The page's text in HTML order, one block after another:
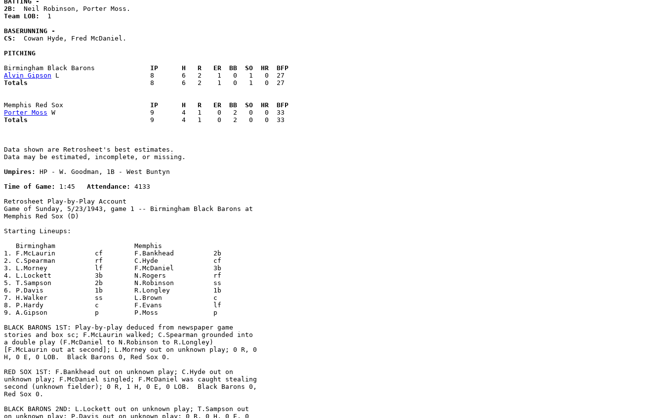
2B:
Team LOB: 1
BASERUNNING -
CS:
  Cowan Hyde, Fred McDaniel.
PITCHING
Birmingham Black Barons
  IP      H   R   ER  BB  SO  HR  BFP
Alvin Gipson
Totals
  8       6   2    1   0   1   0  27
Memphis Red Sox
  IP      H   R   ER  BB  SO  HR  BFP
Porter Moss
Totals
  9       4   1    0   2   0   0  33
Data shown are Retrosheet's best estimates.
Data may be estimated, incomplete, or missing.
Umpires:
HP - W. Goodman, 1B - West Buntyn
Time of Game:
1:45 Attendance:
4133
Retrosheet Play-by-Play Account
Game of Sunday, 5/23/1943, game 1 -- Birmingham Black Barons at
Memphis Red Sox (D)
Starting Lineups:
   Birmingham                    Memphis
1. F.McLaurin          cf        F.Bankhead          2b
2. C.Spearman          rf        C.Hyde              cf
3. L.Morney            lf        F.McDaniel          3b
4. L.Lockett           3b        N.Rogers            rf
5. T.Sampson           2b        N.Robinson          ss
6. P.Davis             1b        R.Longley           1b
7. H.Walker            ss        L.Brown             c
8. P.Hardy             c         F.Evans             lf
9. A.Gipson            p         P.Moss              p
BLACK BARONS 1ST: Play-by-play deduced from newspaper game
stories and box sc; F.McLaurin walked; C.Spearman grounded into
a double play (F.McDaniel to N.Robinson to R.Longley)
[F.McLaurin out at second]; L.Morney out on unknown play; 0 R, 0
H, 0 E, 0 LOB.  Black Barons 0, Red Sox 0.
RED SOX 1ST: F.Bankhead out on unknown play; C.Hyde out on
unknown play; F.McDaniel singled; F.McDaniel was caught stealing
second (unknown fielder); 0 R, 1 H, 0 E, 0 LOB.  Black Barons 0,
Red Sox 0.
BLACK BARONS 2ND: L.Lockett out on unknown play; T.Sampson out
on unknown play; P.Davis out on unknown play; 0 R, 0 H, 0 E, 0